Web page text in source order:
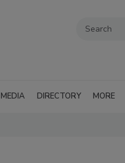
MEDIA DIRECTORY MORE